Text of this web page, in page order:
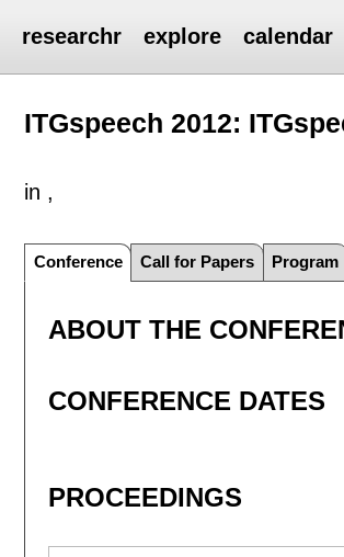
researchr explore calendar
ITGspeech 2012:
in ,
Conference Call for Papers Program
ABOUT THE
CONFERENCE DATES
PROCEEDINGS